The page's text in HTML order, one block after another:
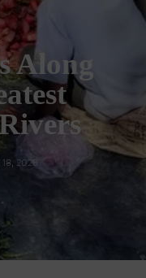
Along
2025